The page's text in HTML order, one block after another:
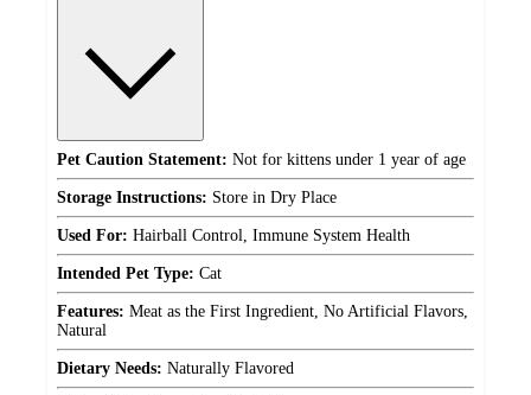
Pet Caution Statement: Not for kittens under 1 year of age
Storage Instructions: Store in Dry Place
Used For: Hairball Control, Immune System Health
Intended Pet Type: Cat
Features: Meat as the First Ingredient, No Artificial Flavors,
Natural
Dietary Needs: Naturally Flavored